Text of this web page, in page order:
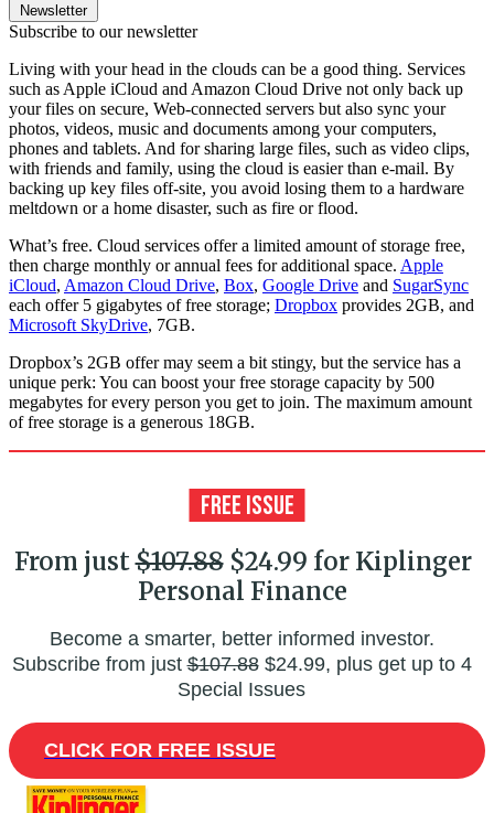
Newsletter
Subscribe to our newsletter
Living with your head in the clouds can be a good thing. Services
such as Apple iCloud and Amazon Cloud Drive not only back up
your files on secure, Web-connected servers but also sync your
photos, videos, music and documents among your computers,
phones and tablets. And for sharing large files, such as video clips,
with friends and family, using the cloud is easier than e-mail. By
backing up key files off-site, you avoid losing them to a hardware
meltdown or a home disaster, such as fire or flood.
What’s free. Cloud services offer a limited amount of storage free,
then charge monthly or annual fees for additional space. Apple
iCloud, Amazon Cloud Drive, Box, Google Drive and SugarSync
each offer 5 gigabytes of free storage; Dropbox provides 2GB, and
Microsoft SkyDrive, 7GB.
Dropbox’s 2GB offer may seem a bit stingy, but the service has a
unique perk: You can boost your free storage capacity by 500
megabytes for every person you get to join. The maximum amount
of free storage is a generous 18GB.
From just$107.88$24.99 for Kiplinger
Personal Finance
Become a smarter, better informed investor.
Subscribe from just$107.88$24.99, plus get up to 4
Special Issues
CLICK FOR FREE ISSUE